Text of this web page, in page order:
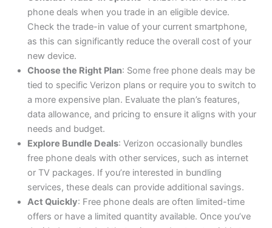
phone deals when you trade in an eligible device.
Check the trade-in value of your current smartphone,
as this can significantly reduce the overall cost of your
new device.
Choose the Right Plan: Some free phone deals may be
tied to specific Verizon plans or require you to switch to
a more expensive plan. Evaluate the plan’s features,
data allowance, and pricing to ensure it aligns with your
needs and budget.
Explore Bundle Deals: Verizon occasionally bundles
free phone deals with other services, such as internet
or TV packages. If you’re interested in bundling
services, these deals can provide additional savings.
Act Quickly: Free phone deals are often limited-time
offers or have a limited quantity available. Once you’ve